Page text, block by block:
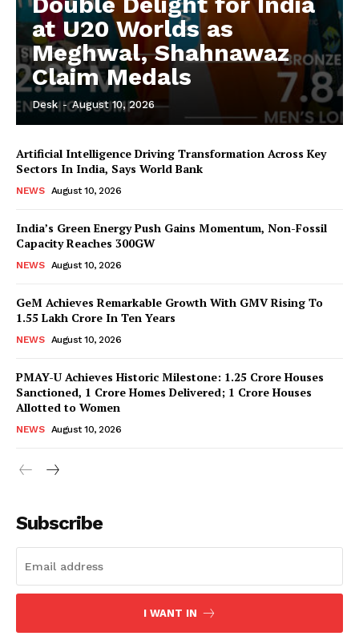
at U20 Worlds as
Meghwal, Shahnawaz
Claim Medals
Desk - August 10, 2026
Artificial Intelligence Driving Transformation Across Key
Sectors In India, Says World Bank
NEWS August 10, 2026
India’s Green Energy Push Gains Momentum, Non-Fossil
Capacity Reaches 300GW
NEWS August 10, 2026
GeM Achieves Remarkable Growth With GMV Rising To
1.55 Lakh Crore In Ten Years
NEWS August 10, 2026
PMAY-U Achieves Historic Milestone: 1.25 Crore Houses
Sanctioned, 1 Crore Homes Delivered; 1 Crore Houses
Allotted to Women
NEWS August 10, 2026
Subscribe
I WANT IN